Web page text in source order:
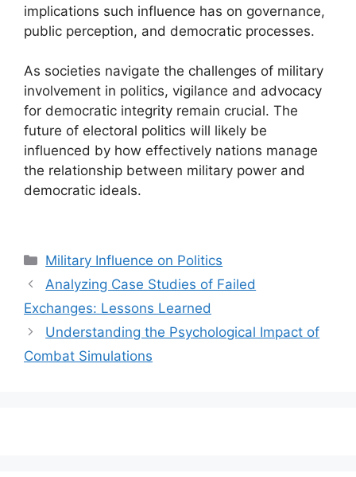
implications such influence has on governance,
public perception, and democratic processes.
As societies navigate the challenges of military
involvement in politics, vigilance and advocacy
for democratic integrity remain crucial. The
future of electoral politics will likely be
influenced by how effectively nations manage
the relationship between military power and
democratic ideals.
Categories
Military Influence on Politics
Analyzing Case Studies of Failed
Exchanges: Lessons Learned
Understanding the Psychological Impact of
Combat Simulations